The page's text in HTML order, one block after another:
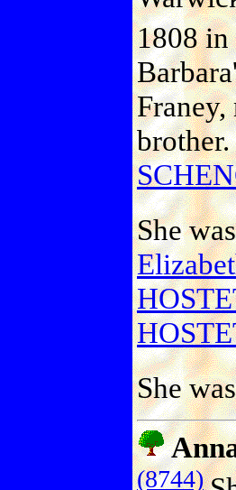
1808 in
She
She
(8744)